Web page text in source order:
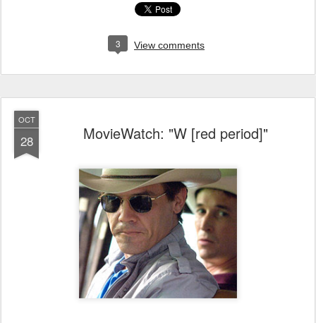
3 View comments
OCT
28 MovieWatch: "W [red period]"